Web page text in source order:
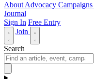
About Advocacy Campaigns
Journal
Sign In Free Entry
Join
Search